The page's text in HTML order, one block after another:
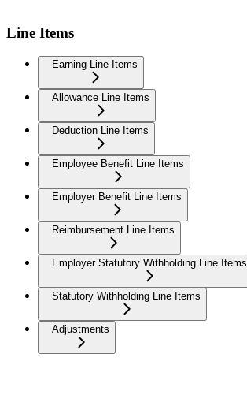
Line Items
Earning Line Items
Allowance Line Items
Deduction Line Items
Employee Benefit Line Items
Employer Benefit Line Items
Reimbursement Line Items
Employer Statutory Withholding Line Items
Statutory Withholding Line Items
Adjustments